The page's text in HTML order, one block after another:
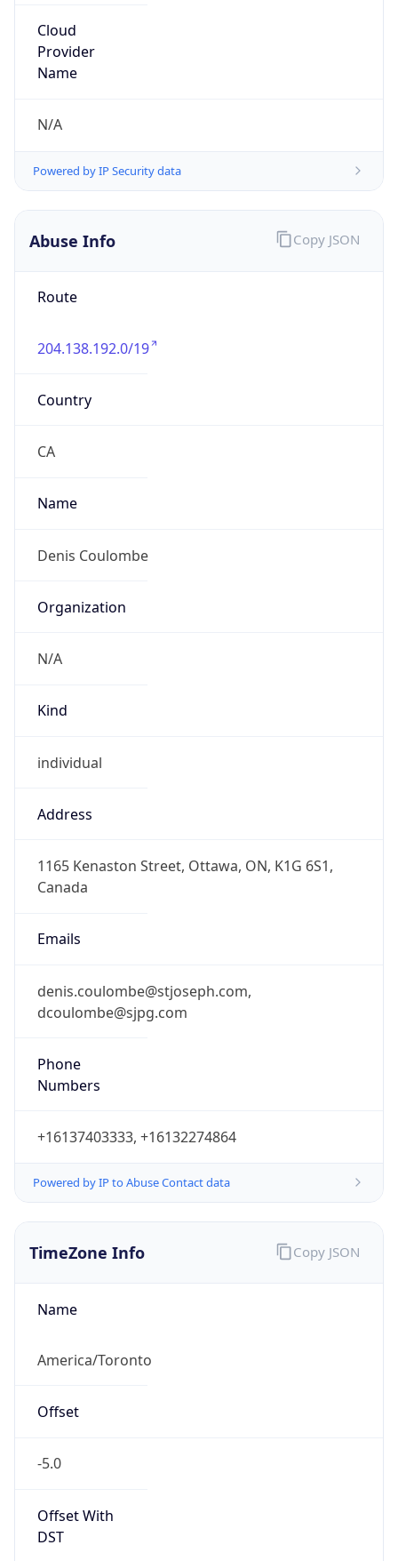
Cloud
Provider
Name
N/A
Powered by IP Security data
Abuse Info
Route
204.138.192.0/19
Country
CA
Name
Denis Coulombe
Organization
N/A
Kind
individual
Address
1165 Kenaston Street, Ottawa, ON, K1G 6S1,
Canada
Emails
denis.coulombe@stjoseph.com,
dcoulombe@sjpg.com
Phone
Numbers
+16137403333, +16132274864
Powered by IP to Abuse Contact data
Copy JSON
TimeZone Info
Name
America/Toronto
Offset
-5.0
Offset With
DST
Copy JSON